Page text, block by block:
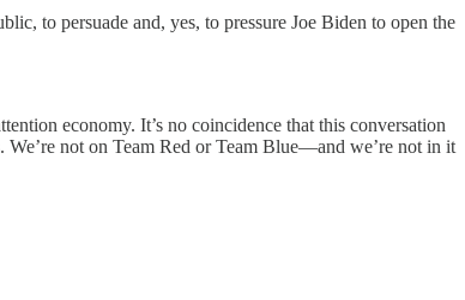
to persuade and, yes, to pressure Joe Biden to open the
economy. It’s no coincidence that this conversation
not on Team Red or Team Blue—and we’re not in it